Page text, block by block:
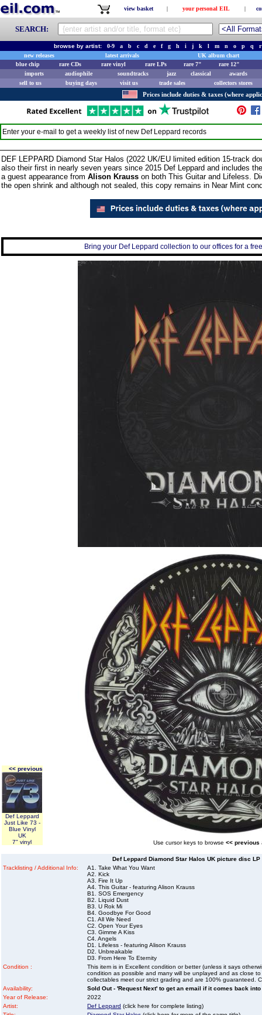
view basket | your personal EIL |
SEARCH:
browse by artist: 0-9 a b c d e f g h i j k l m n o p q
r
new releases
latest arrivals
UK album chart
blue chip
rare CDs rare vinyl rare LPs rare 7"
rare 12"
imports
audiophile soundtracks jazz classical
awards
sell to us
buying days visit us trade sales collectors stores
Prices include duties & taxes (where
Enter your e-mail to get a weekly list of new Def Leppard records
DEF LEPPARD Diamond Star Halos (2022 UK/EU limited edition 15-track
also their first in nearly seven years since 2015 Def Leppard and includes
a guest appearance from Alison Krauss on both This Guitar and Lifeless.
the open shrink and although not sealed, this copy remains in Near Mint
Bring your Def Leppard collection to our offices for a
<< previous
Def Leppard
Just Like 73 -
Blue Vinyl
UK
7" vinyl
Use cursor keys to browse << previous
Def Leppard Diamond Star Halos UK picture disc
Tracklisting / Additional Info:
A1. Take What You Want
A2. Kick
A3. Fire It Up
A4. This Guitar - featuring Alison Krauss
B1. SOS Emergency
B2. Liquid Dust
B3. U Rok Mi
B4. Goodbye For Good
C1. All We Need
C2. Open Your Eyes
C3. Gimme A Kiss
C4. Angels
D1. Lifeless - featuring Alison Krauss
D2. Unbreakable
D3. From Here To Eternity
Condition :
This item is in Excellent condition or better (unless it says
condition as possible and many will be unplayed and as close
collectables meet our strict grading and are 100% guaranteed.
Availability:
Sold Out - 'Request Next' to get an email if it comes back
Year of Release:
2022
Artist:
Def Leppard (click here for complete listing)